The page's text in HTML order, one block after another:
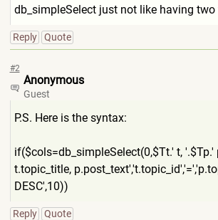
db_simpleSelect just not like having
Reply Quote
#2
Anonymous
Guest
P.S. Here is the syntax:
if($cols=db_simpleSelect(0,$Tt.' t, '.$Tp.'
t.topic_title, p.post_text','t.topic_id','
DESC',10))
Reply Quote